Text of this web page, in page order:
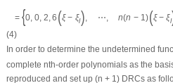
= {0, 0, 2,6 (ξ − ξl), ⋯, n(n − 1)(ξ − ξl
(4)
In order to determine the undetermined
complete nth-order polynomials as the
reproduced and set up (n + 1) DRCs as